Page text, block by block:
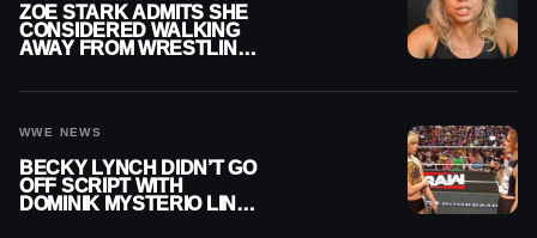
ZOE STARK ADMITS SHE
CONSIDERED WALKING
AWAY FROM WRESTLING
WWE NEWS
BECKY LYNCH DIDN’T GO
OFF SCRIPT WITH
DOMINIK MYSTERIO LINE